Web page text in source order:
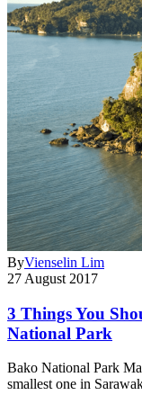
ByVienselin Lim
27 August 2017
3 Things You
National Park
Bako National Park
smallest one in